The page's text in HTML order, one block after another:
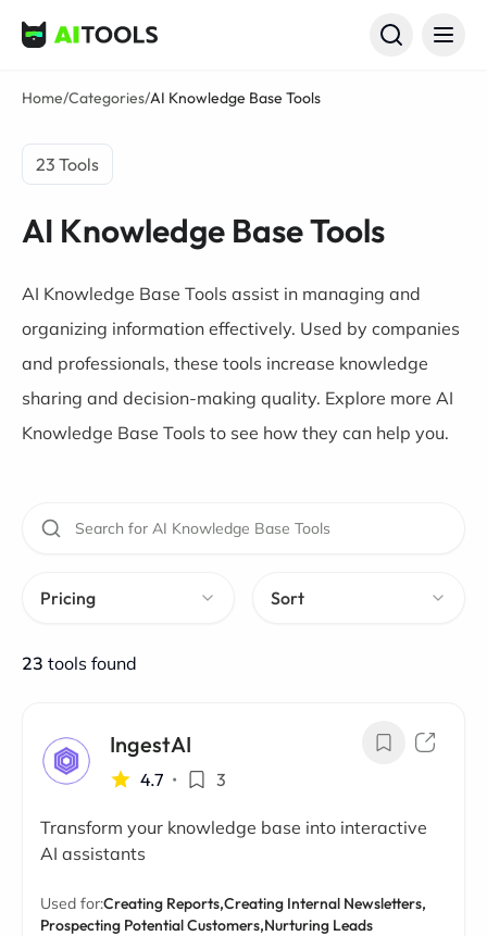
AI Tools
Home/Categories/AI Knowledge Base Tools
23 Tools
AI Knowledge Base Tools
AI Knowledge Base Tools assist in managing and
organizing information effectively. Used by companies
and professionals, these tools increase knowledge
sharing and decision-making quality. Explore more AI
Knowledge Base Tools to see how they can help you.
Pricing Sort
23 tools found
IngestAI
4.7 • 3
Transform your knowledge base into interactive
AI assistants
Used for:Creating Reports,Creating Internal Newsletters,
Prospecting Potential Customers,Nurturing Leads